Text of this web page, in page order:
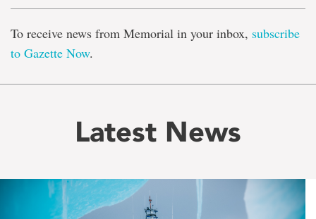
To receive news from Memorial in your inbox, subscribe
to Gazette Now.
Latest News